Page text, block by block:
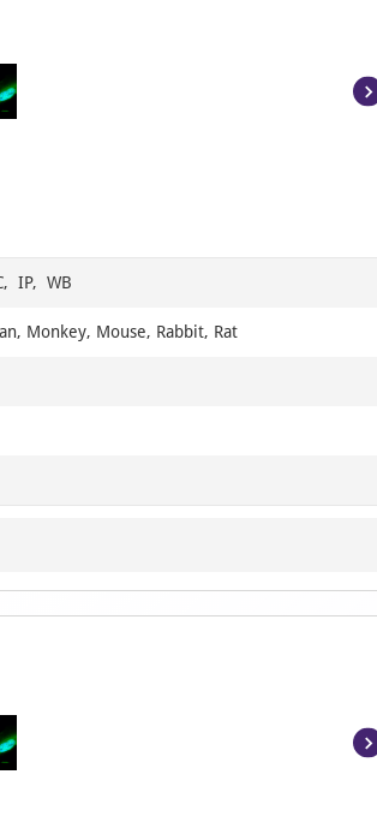
IP, WB
Monkey, Mouse, Rabbit, Rat